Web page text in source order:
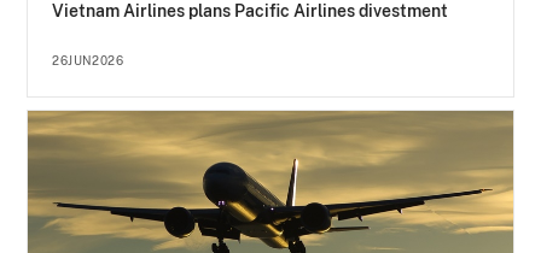
Vietnam Airlines plans Pacific Airlines divestment
26JUN2026